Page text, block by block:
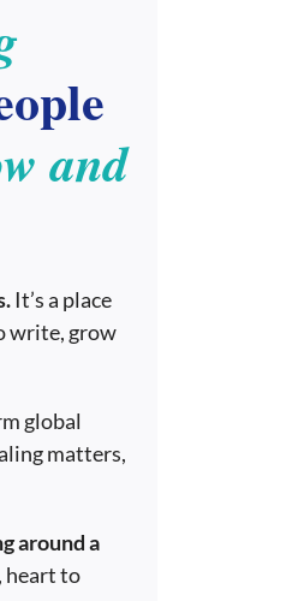
and
It’s a place
write, grow
global
matters,
around a
heart to